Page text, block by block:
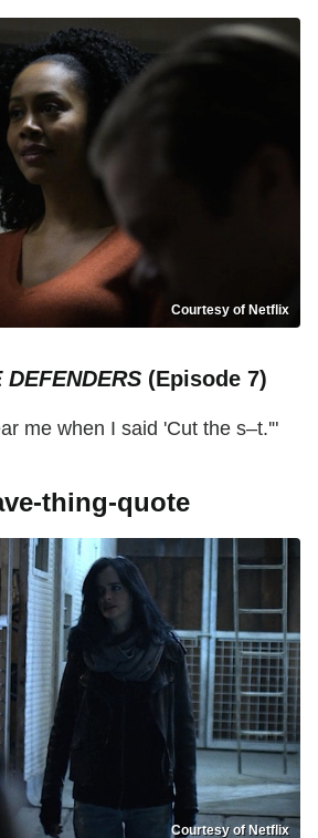
Courtesy of Netflix
(Episode 7)
me when I said 'Cut the s–t.'"
thing-quote
Courtesy of Netflix